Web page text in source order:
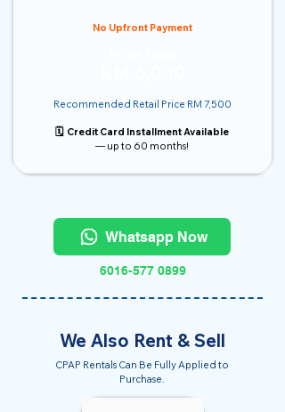
No Upfront Payment
Recommended Retail Price RM 7,500
🗓️ Credit Card Installment Available
— up to 60 months!
Whatsapp Now
6016-577 0899
We Also Rent & Sell
CPAP Rentals Can Be Fully Applied to
Purchase.